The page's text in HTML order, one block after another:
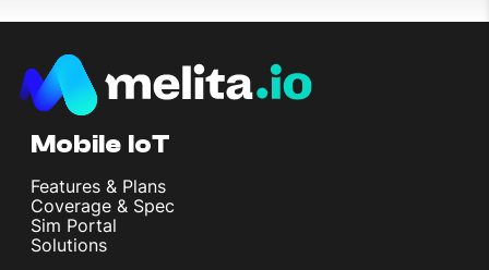
Mobile IoT
Features & Plans
Coverage & Spec
Sim Portal
Solutions